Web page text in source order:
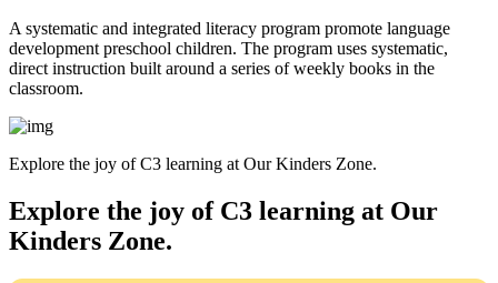
A systematic and integrated literacy program promote language
development preschool children. The program uses systematic,
direct instruction built around a series of weekly books in the
classroom.
Explore the joy of C3 learning at Our Kinders Zone.
Explore the joy of C3 learning at Our
Kinders Zone.